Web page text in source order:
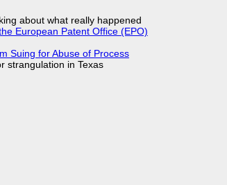
about what really happened
European Patent Office (EPO)
Suing for Abuse of Process
strangulation in Texas